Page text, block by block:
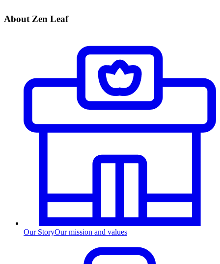
About Zen Leaf
Our StoryOur mission and values